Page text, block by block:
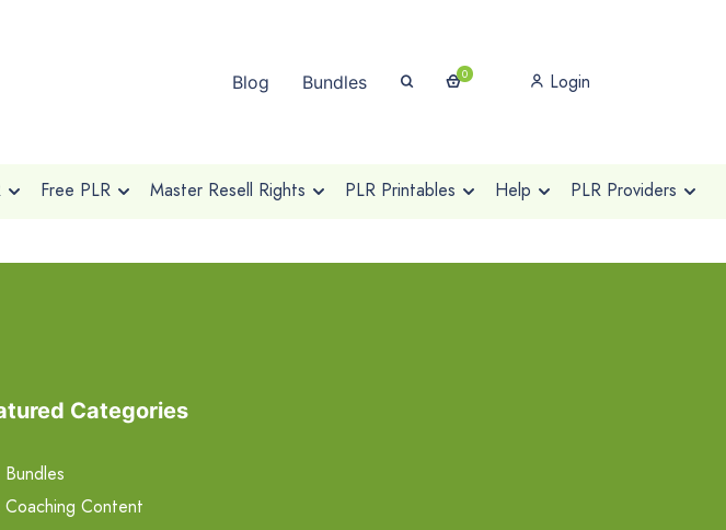
Blog Bundles 0 Login
Free PLR Master Resell Rights PLR Printables Help PLR Providers
Categories
Bundles
Coaching Content